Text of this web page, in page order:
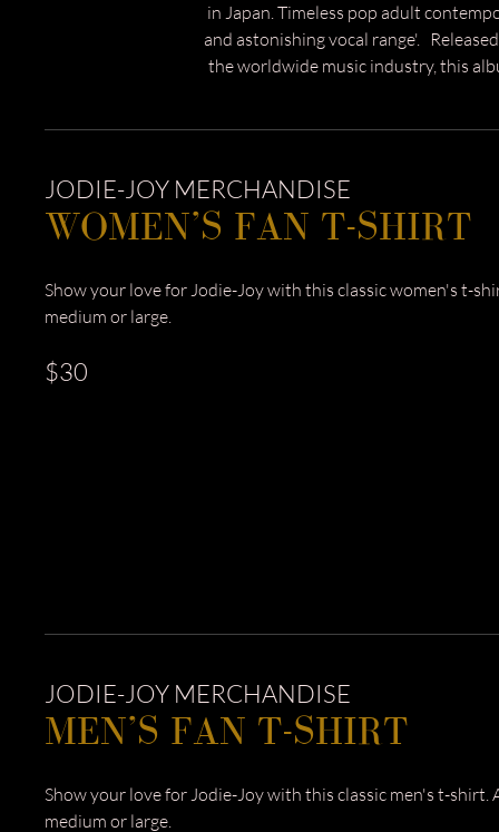
in Japan. Timeless pop adult
and astonishing vocal range'.
the worldwide music industry, this
JODIE-JOY MERCHANDISE
WOMEN’S FAN T-SHIRT
Show your love for Jodie-Joy with this classic women's t-
medium or large.
$30
JODIE-JOY MERCHANDISE
MEN’S FAN T-SHIRT
Show your love for Jodie-Joy with this classic men's t-shirt.
medium or large.